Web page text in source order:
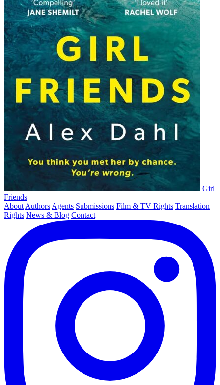
Girl
Friends
About Authors Agents Submissions Film & TV Rights Translation
Rights News & Blog Contact